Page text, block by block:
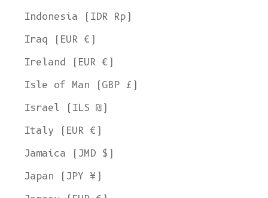
Indonesia (IDR Rp)
Iraq (EUR €)
Ireland (EUR €)
Isle of Man (GBP £)
Israel (ILS ₪)
Italy (EUR €)
Jamaica (JMD $)
Japan (JPY ¥)